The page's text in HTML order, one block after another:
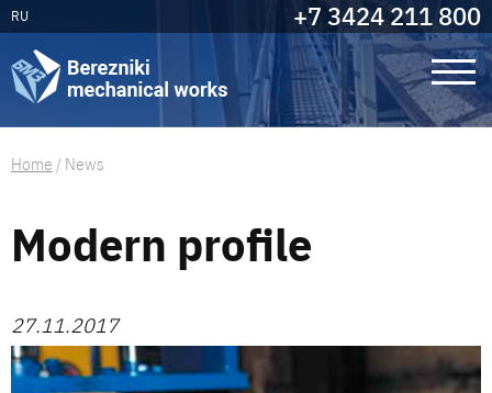
+7 3424 211 800
RU
Home / News
Modern profile
27.11.2017